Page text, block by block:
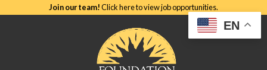
Join our team!Click here to view job opportunities.
EN